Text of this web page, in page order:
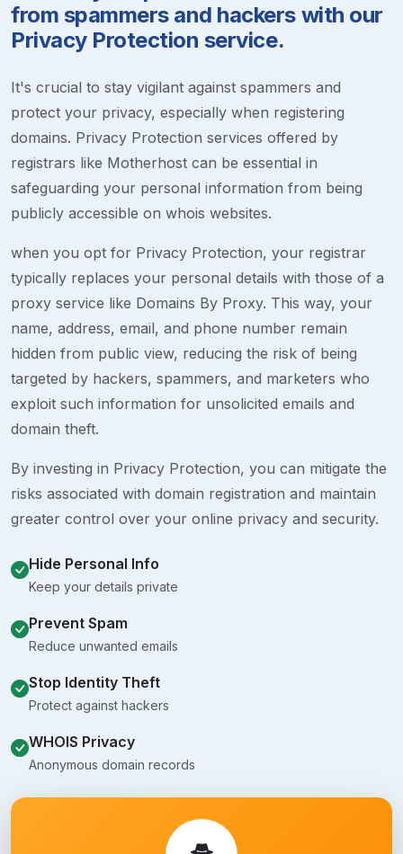
from spammers and hackers with our
Privacy Protection service.
It's crucial to stay vigilant against spammers and
protect your privacy, especially when registering
domains. Privacy Protection services offered by
registrars like Motherhost can be essential in
safeguarding your personal information from being
publicly accessible on whois websites.
when you opt for Privacy Protection, your registrar
typically replaces your personal details with those of a
proxy service like Domains By Proxy. This way, your
name, address, email, and phone number remain
hidden from public view, reducing the risk of being
targeted by hackers, spammers, and marketers who
exploit such information for unsolicited emails and
domain theft.
By investing in Privacy Protection, you can mitigate the
risks associated with domain registration and maintain
greater control over your online privacy and security.
Hide Personal Info
Keep your details private
Prevent Spam
Reduce unwanted emails
Stop Identity Theft
Protect against hackers
WHOIS Privacy
Anonymous domain records